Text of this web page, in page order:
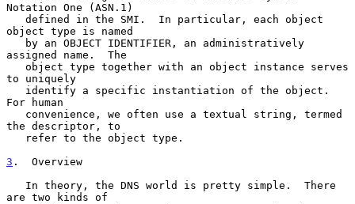
Notation One (ASN.1)
object type is named
assigned name.  The
to uniquely
For human
the descriptor, to
3 .  Overview
are two kinds of